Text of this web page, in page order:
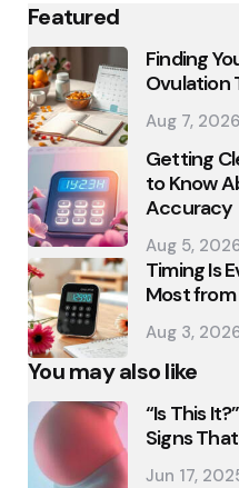
Featured
Finding
Ovulation
Aug 7, 2026
Getting
to Know
Accuracy
Aug 5,
Timing Is
Most
Aug 3,
You may also like
“Is This
Signs
Jun 17,